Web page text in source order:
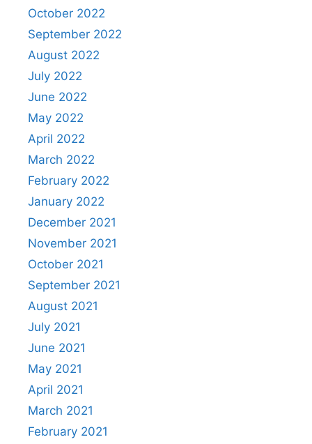
October 2022
September 2022
August 2022
July 2022
June 2022
May 2022
April 2022
March 2022
February 2022
January 2022
December 2021
November 2021
October 2021
September 2021
August 2021
July 2021
June 2021
May 2021
April 2021
March 2021
February 2021